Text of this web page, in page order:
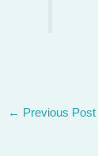
← Previous Post